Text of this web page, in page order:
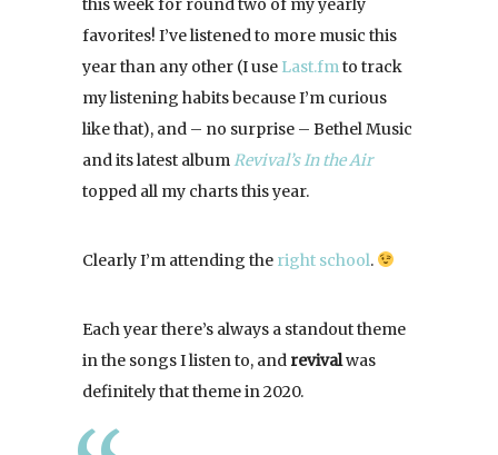
this week for round two of my yearly
favorites! I’ve listened to more music this
year than any other (I use Last.fmto track
my listening habits because I’m curious
like that), and – no surprise – Bethel Music
and its latest albumRevival’s In the Air
topped all my charts this year.
Clearly I’m attending the right school.
Each year there’s always a standout theme
in the songs I listen to, and revivalwas
definitely that theme in 2020.